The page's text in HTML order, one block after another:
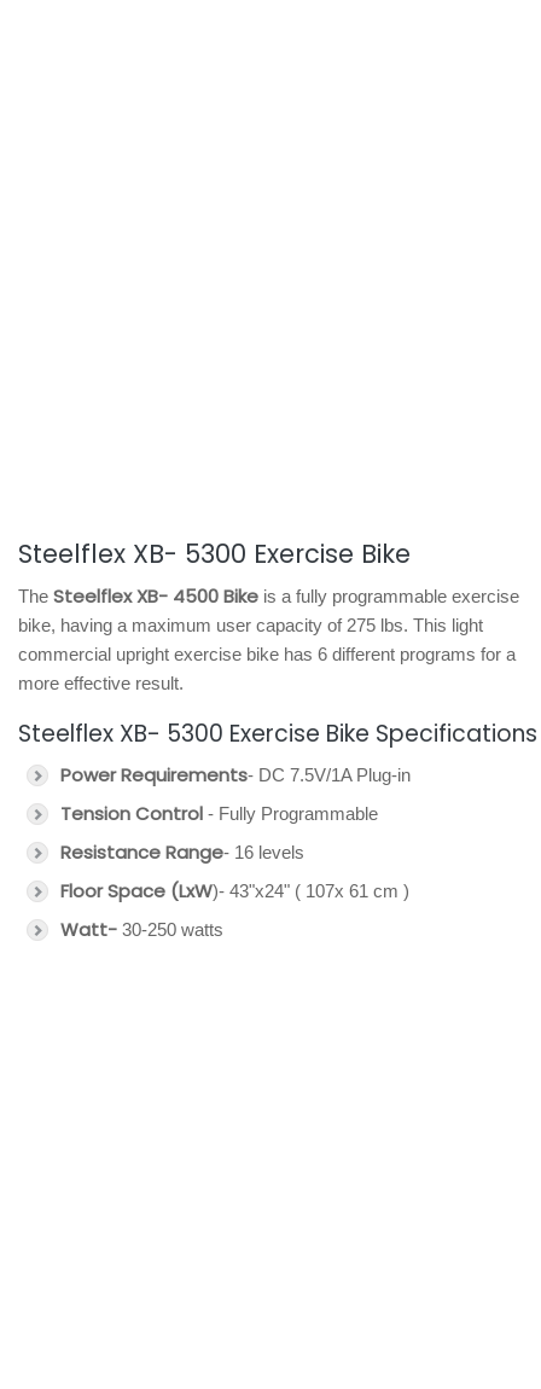
Steelflex XB- 5300 Exercise Bike
The Steelflex XB- 4500 Bike is a fully programmable exercise
bike, having a maximum user capacity of 275 lbs. This light
commercial upright exercise bike has 6 different programs for a
more effective result.
Steelflex XB- 5300 Exercise Bike Specifications
Power Requirements- DC 7.5V/1A Plug-in
Tension Control - Fully Programmable
Resistance Range- 16 levels
Floor Space (LxW)- 43"x24" ( 107x 61 cm )
Watt- 30-250 watts